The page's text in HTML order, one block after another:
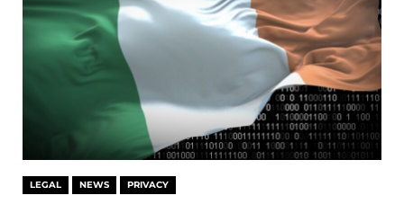
LEGAL NEWS PRIVACY